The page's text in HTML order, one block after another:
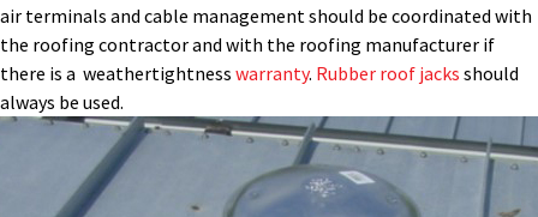
air terminals and cable management should be coordinated with
the roofing contractor and with the roofing manufacturer if
there is a weathertightness warranty. Rubber roof jacks should
always be used.